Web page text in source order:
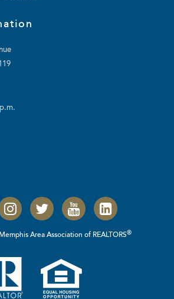
Area Association of REALTORS®